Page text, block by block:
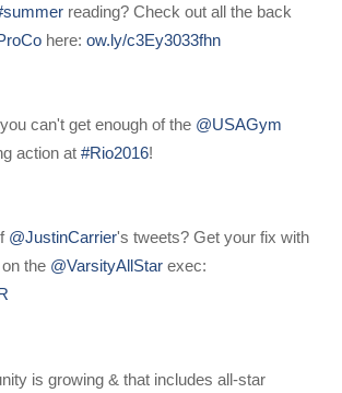
reading? Check out all the back
here:ow.ly/c3Ey3033fhn
can't get enough of the @USAGym
action at#Rio2016!
@JustinCarrier's tweets? Get your fix with
the @VarsityAllStar exec:
is growing & that includes all-star